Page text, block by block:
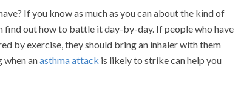
If you know as much as you can about the kind of
find out how to battle it day-by-day. If people who have
by exercise, they should bring an inhaler with them
when anasthma attack is likely to strike can help you